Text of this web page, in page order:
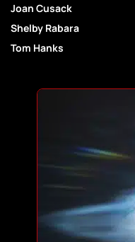
Joan Cusack
Shelby Rabara
Tom Hanks